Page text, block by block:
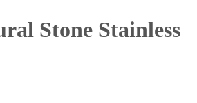
Stone Stainless